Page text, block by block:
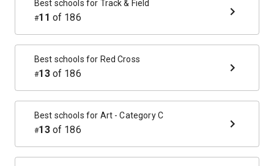
Best schools for Track & Field
#11 of 186
Best schools for Red Cross
#13of 186
Best schools for Art - Category C
#13of 186